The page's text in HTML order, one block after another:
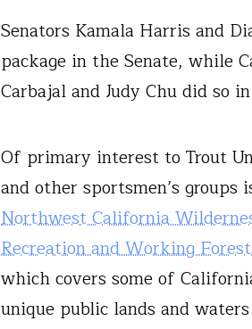
Senators Kamala Harris and
package in the Senate, while
Carbajal and Judy Chu did so
Of primary interest to Trout
and other sportsmen’s groups
Northwest California
Recreation and Working
which covers some of
unique public lands and